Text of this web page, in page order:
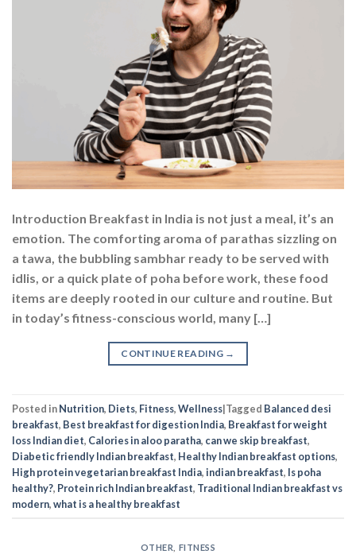
Introduction Breakfast in India is not just a meal, it’s an
emotion. The comforting aroma of parathas sizzling on
a tawa, the bubbling sambhar ready to be served with
idlis, or a quick plate of poha before work, these food
items are deeply rooted in our culture and routine. But
in today’s fitness-conscious world, many […]
CONTINUE READING →
Posted inNutrition, Diets, Fitness,Wellness|Tagged Balanced desi
breakfast, Best breakfast for digestion India, Breakfast for weight
loss Indian diet, Calories in aloo paratha, can we skip breakfast,
Diabetic friendly Indian breakfast, Healthy Indian breakfast options,
High protein vegetarian breakfast India,indian breakfast, Is poha
healthy?, Protein rich Indian breakfast, Traditional Indian breakfast vs
modern,what is a healthy breakfast
OTHER FITNESS